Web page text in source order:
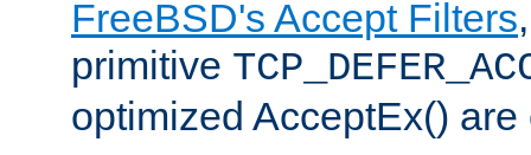
FreeBSD's Accept Filters
primitive
optimized AcceptEx()